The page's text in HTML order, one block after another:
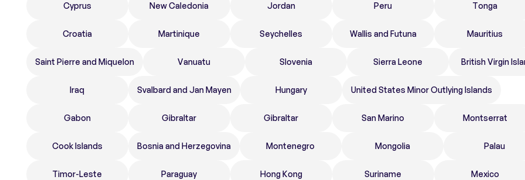
Cyprus New Caledonia Jordan Peru Tonga
Croatia Martinique Seychelles Wallis and Futuna Mauritius
Saint Pierre and Miquelon Vanuatu Slovenia Sierra Leone British Virgin
Iraq Svalbard and Jan Mayen Hungary United States Minor Outlying Islands
Gabon Gibraltar Gibraltar San Marino Montserrat
Cook Islands Bosnia and Herzegovina Montenegro Mongolia Palau
Timor-Leste Paraguay Hong Kong Suriname Mexico